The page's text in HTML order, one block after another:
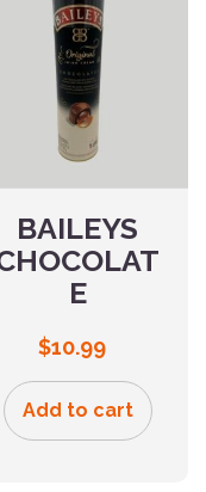
BAILEYS
E
$10.99
Add to cart